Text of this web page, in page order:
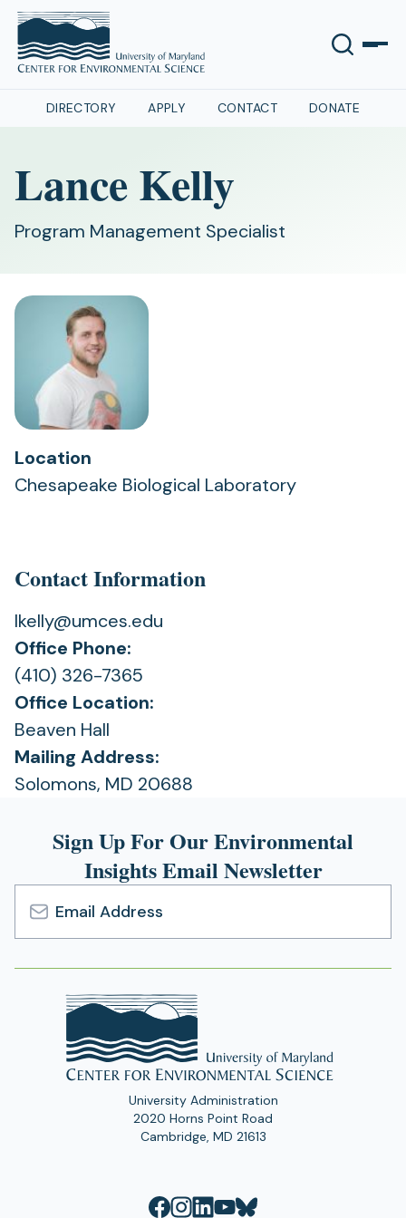
DIRECTORY APPLY CONTACT DONATE
Lance Kelly
Program Management Specialist
Location
Chesapeake Biological Laboratory
Contact Information
lkelly@umces.edu
Office Phone:
(410) 326-7365
Office Location:
Beaven Hall
Mailing Address:
Solomons, MD 20688
Sign Up For Our Environmental
Insights Email Newsletter
Email
Address
University Administration
2020 Horns Point Road
Cambridge, MD 21613